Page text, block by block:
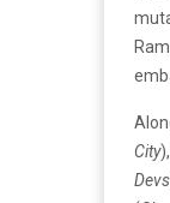
City
Devs